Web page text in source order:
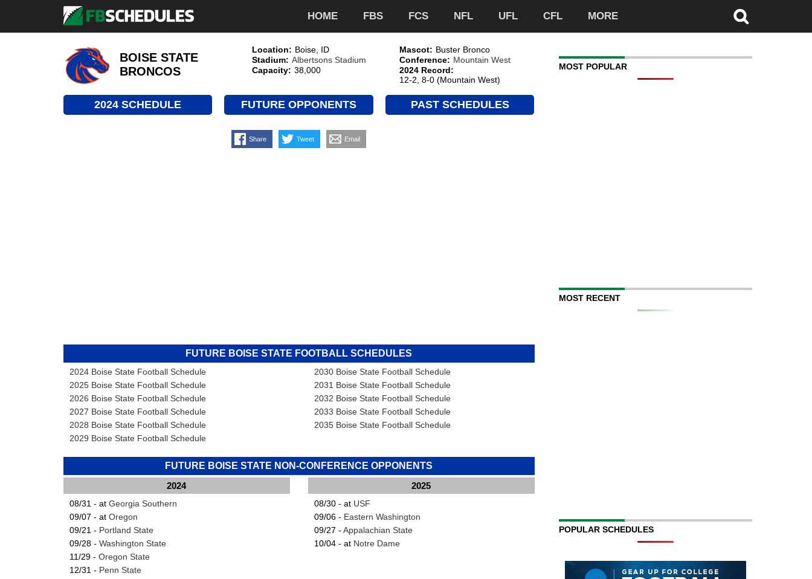
HOME FBS FCS NFL UFL CFL MORE
BOISE STATE
BRONCOS
Location: Boise, ID
Stadium: Albertsons Stadium
Capacity: 38,000
Mascot: Buster Bronco
Conference: Mountain West
2024 Record:
12-2, 8-0 (Mountain West)
2024 SCHEDULE FUTURE OPPONENTS PAST SCHEDULES
Share Tweet Email
FUTURE BOISE STATE FOOTBALL SCHEDULES
2024 Boise State Football Schedule
2025 Boise State Football Schedule
2026 Boise State Football Schedule
2027 Boise State Football Schedule
2028 Boise State Football Schedule
2029 Boise State Football Schedule
2030 Boise State Football Schedule
2031 Boise State Football Schedule
2032 Boise State Football Schedule
2033 Boise State Football Schedule
2035 Boise State Football Schedule
FUTURE BOISE STATE NON-CONFERENCE OPPONENTS
2024
08/31 - at Georgia Southern
09/07 - at Oregon
09/21 - Portland State
09/28 - Washington State
11/29 - Oregon State
12/31 - Penn State
2025
08/30 - at USF
09/06 - Eastern Washington
09/27 - Appalachian State
10/04 - at Notre Dame
MOST POPULAR
MOST RECENT
POPULAR SCHEDULES